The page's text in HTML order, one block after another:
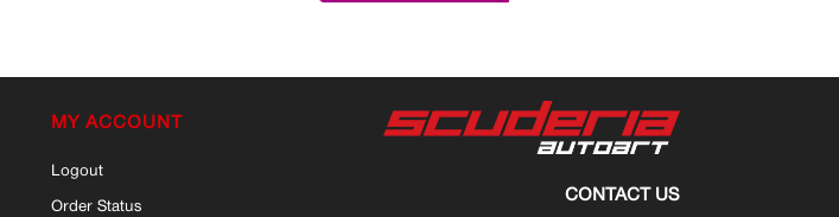
MY ACCOUNT
Logout
Order Status
CONTACT US